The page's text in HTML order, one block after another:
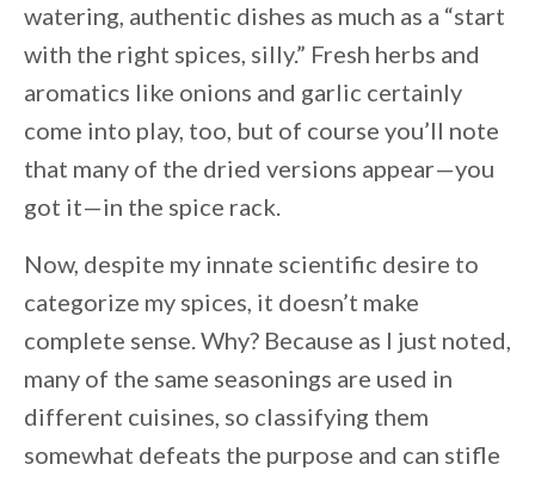
watering, authentic dishes as much as a “start
with the right spices, silly.” Fresh herbs and
aromatics like onions and garlic certainly
come into play, too, but of course you’ll note
that many of the dried versions appear—you
got it—in the spice rack.
Now, despite my innate scientific desire to
categorize my spices, it doesn’t make
complete sense. Why? Because as I just noted,
many of the same seasonings are used in
different cuisines, so classifying them
somewhat defeats the purpose and can stifle